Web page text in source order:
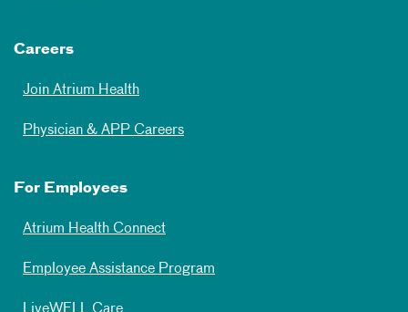
Careers
Join Atrium Health
Physician & APP Careers
For Employees
Atrium Health Connect
Employee Assistance Program